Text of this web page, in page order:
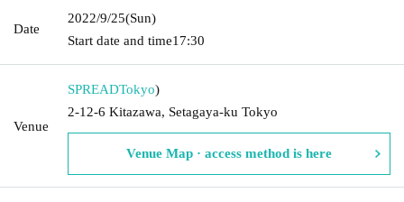
Date
2022/9/25(Sun)
Start date and time17:30
Venue
SPREADTokyo)
2-12-6 Kitazawa, Setagaya-ku Tokyo
Venue Map · access method is here